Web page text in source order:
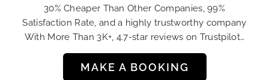
Login
30% Cheaper Than Other Companies, 99%
Satisfaction Rate, and a highly trustworthy company
With More Than 3K+, 4.7-star reviews on Trustpilot…
MAKE A BOOKING